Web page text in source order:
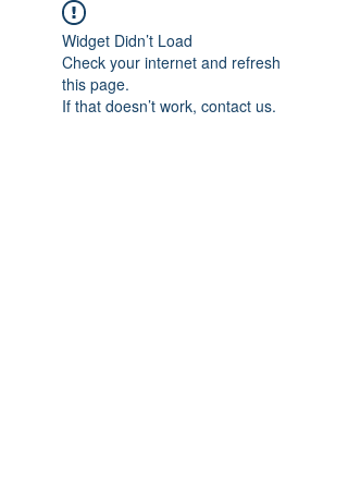
Widget Didn’t Load
Check your internet and refresh
this page.
If that doesn’t work, contact us.